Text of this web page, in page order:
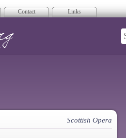
Contact Links
Scottish Opera